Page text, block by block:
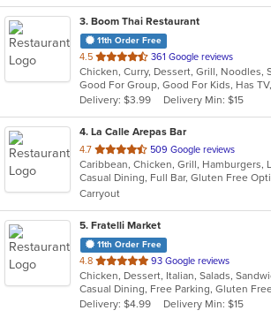
3. Boom Thai Restaurant
11th Order Free
4.5 out
of
5
stars.
361 Google reviews
Good For Group, Good For Kids, Has
Delivery: $3.99
Delivery Min: $15
4. La Calle Arepas Bar
4.7 out
of
5
stars.
509 Google reviews
Carryout
5. Fratelli Market
11th Order Free
4.8 out
of
5
stars.
93 Google reviews
Delivery: $4.99
Delivery Min: $15